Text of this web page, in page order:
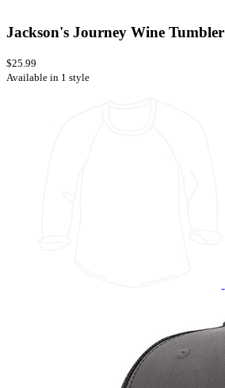
Jackson's Journey Wine Tumbler
$25.99
Available in 1 style